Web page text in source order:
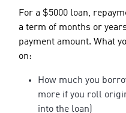
For a $5000 loan,
a term of months or
payment amount. What
on:
How much you
more if you roll
into the loan)